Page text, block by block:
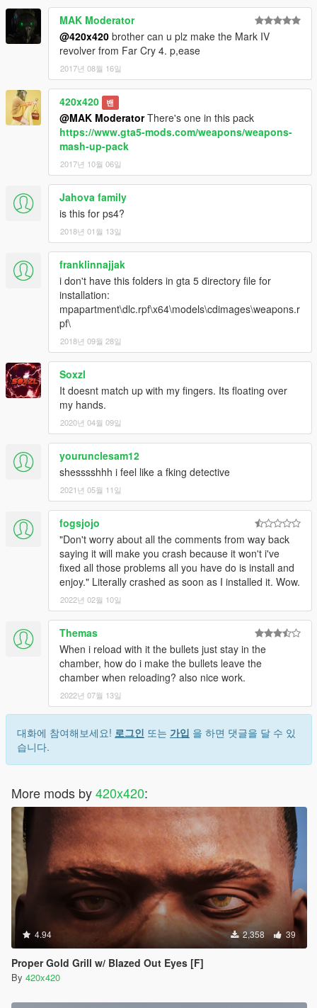
MAK Moderator
@420x420 brother can u plz make the Mark IV
revolver from Far Cry 4. p,ease
2017년 08월 16일
420x420 밴
@MAK ModeratorThere's one in this pack
https://www.gta5-mods.com/weapons/weapons-
mash-up-pack
2017년 10월 06일
Jahova family
is this for ps4?
2018년 01월 13일
franklinnajjak
i don't have this folders in gta 5 directory file for
installation:
mpapartment\dlc.rpf\x64\models\cdimages\weapons.r
pf\
2018년 09월 28일
Soxzl
It doesnt match up with my fingers. Its floating over
my hands.
2020년 04월 09일
yourunclesam12
shesssshhh i feel like a fking detective
2021년 05월 11일
fogsjojo
"Don't worry about all the comments from way back
saying it will make you crash because it won't i've
fixed all those problems all you have do is install and
enjoy." Literally crashed as soon as I installed it. Wow.
2022년 02월 10일
Themas
When i reload with it the bullets just stay in the
chamber, how do i make the bullets leave the
chamber when reloading? also nice work.
2022년 07월 13일
대화에 참여해보세요! 로그인 또는 가입 을 하면 댓글을 달 수 있
습니다.
More mods by420x420:
4.94 2,358 39
Proper Gold Grill w/ Blazed Out Eyes [F]
By 420x420